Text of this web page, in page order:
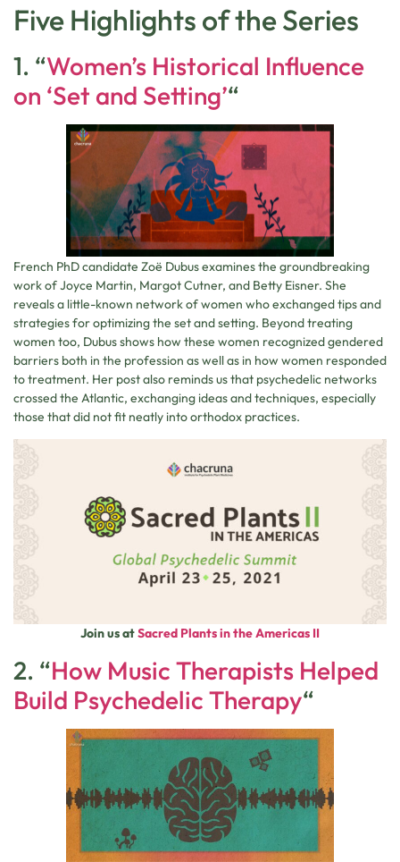
Five Highlights of the Series
1. “Women’s Historical Influence
on ‘Set and Setting’“
French PhD candidate Zoë Dubus examines the groundbreaking
work of Joyce Martin, Margot Cutner, and Betty Eisner. She
reveals a little-known network of women who exchanged tips and
strategies for optimizing the set and setting. Beyond treating
women too, Dubus shows how these women recognized gendered
barriers both in the profession as well as in how women responded
to treatment. Her post also reminds us that psychedelic networks
crossed the Atlantic, exchanging ideas and techniques, especially
those that did not fit neatly into orthodox practices.
Join us atSacred Plants in the Americas II
2. “How Music Therapists Helped
Build Psychedelic Therapy“